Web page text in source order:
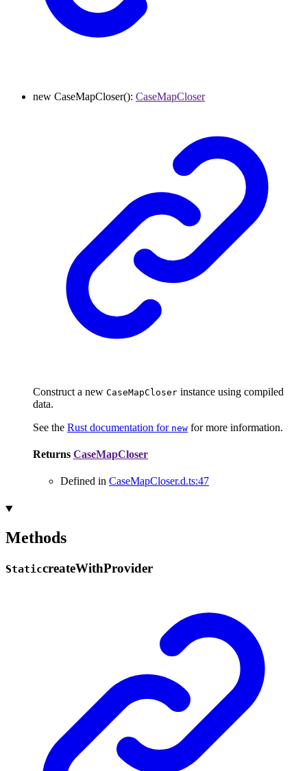
new CaseMapCloser(): CaseMapCloser
Construct a new CaseMapCloser instance using compiled
data.
See the Rust documentation for new for more information.
Returns CaseMapCloser
Defined in CaseMapCloser.d.ts:47
Methods
StaticcreateWithProvider